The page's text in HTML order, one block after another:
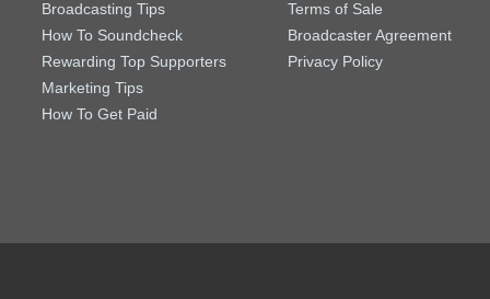
Broadcasting Tips
How To Soundcheck
Rewarding Top Supporters
Marketing Tips
How To Get Paid
Terms of Sale
Broadcaster Agreement
Privacy Policy